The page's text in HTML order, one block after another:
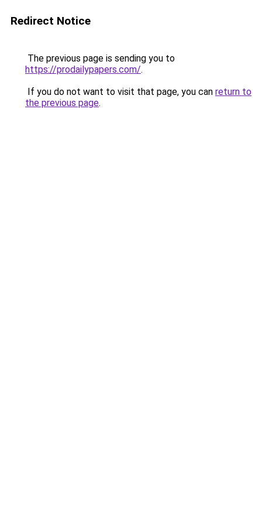
Redirect Notice
The previous page is sending you to
https://prodailypapers.com/.
If you do not want to visit that page, you can return to
the previous page.